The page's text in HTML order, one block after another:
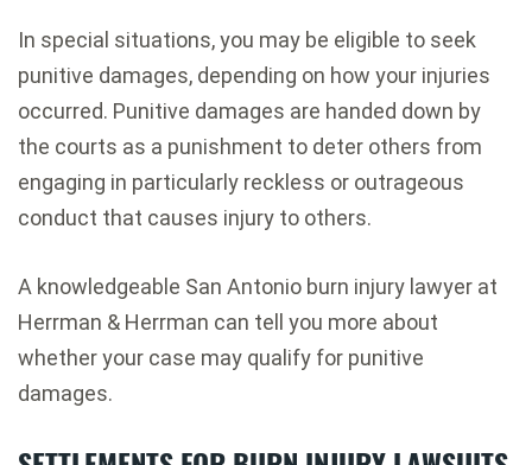
In special situations, you may be eligible to seek
punitive damages, depending on how your injuries
occurred. Punitive damages are handed down by
the courts as a punishment to deter others from
engaging in particularly reckless or outrageous
conduct that causes injury to others.
A knowledgeable San Antonio burn injury lawyer at
Herrman & Herrman can tell you more about
whether your case may qualify for punitive
damages.